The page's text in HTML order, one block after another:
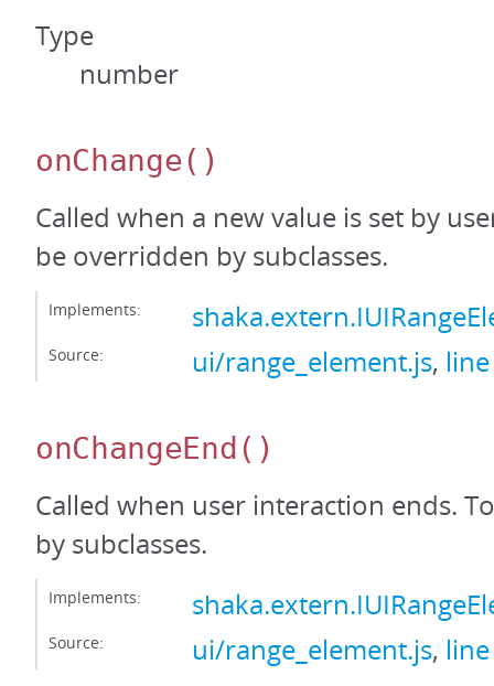
Type
number
onChange()
Called when a new value is set by
be overridden by subclasses.
Implements:
Source: ui/range_element.js,
onChangeEnd()
Called when user interaction ends.
by subclasses.
Implements:
Source: ui/range_element.js,